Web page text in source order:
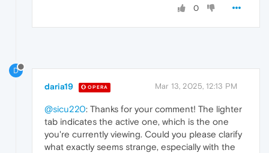
0
D
daria19 OPERA Mar 13, 2025, 12:13 PM
@sicu220: Thanks for your comment! The lighter
tab indicates the active one, which is the one
you're currently viewing. Could you please clarify
what exactly seems strange, especially with the